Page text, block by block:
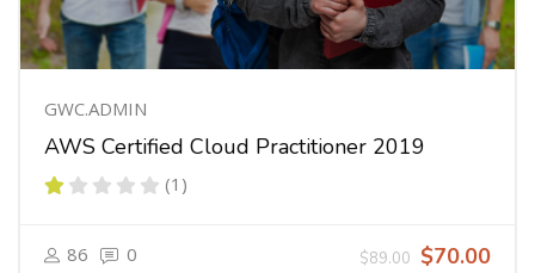
GWC.ADMIN
AWS Certified Cloud Practitioner 2019
(1)
86 0 $89.00 $70.00